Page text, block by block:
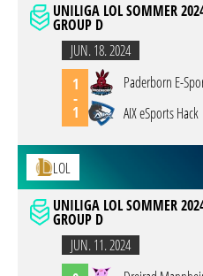
UNILIGA LOL SOMMER
GROUP D
JUN. 18. 2024
1
-
1
Paderborn E-
AIX eSports Hack
LOL
UNILIGA LOL SOMMER
GROUP D
JUN. 11. 2024